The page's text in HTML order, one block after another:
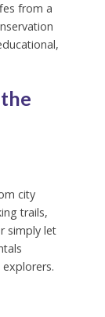
from a
city
trails,
simply let